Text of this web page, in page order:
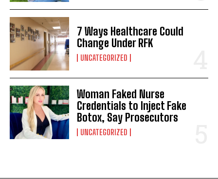
I WANT IN
I've read and accept thePrivacy Policy.
7 Ways Healthcare Could
Change Under RFK
UNCATEGORIZED
Woman Faked Nurse
Credentials to Inject Fake
Botox, Say Prosecutors
UNCATEGORIZED